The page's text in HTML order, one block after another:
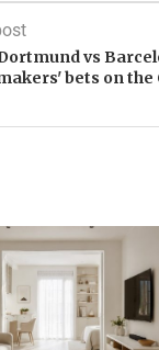
vs
bets on the